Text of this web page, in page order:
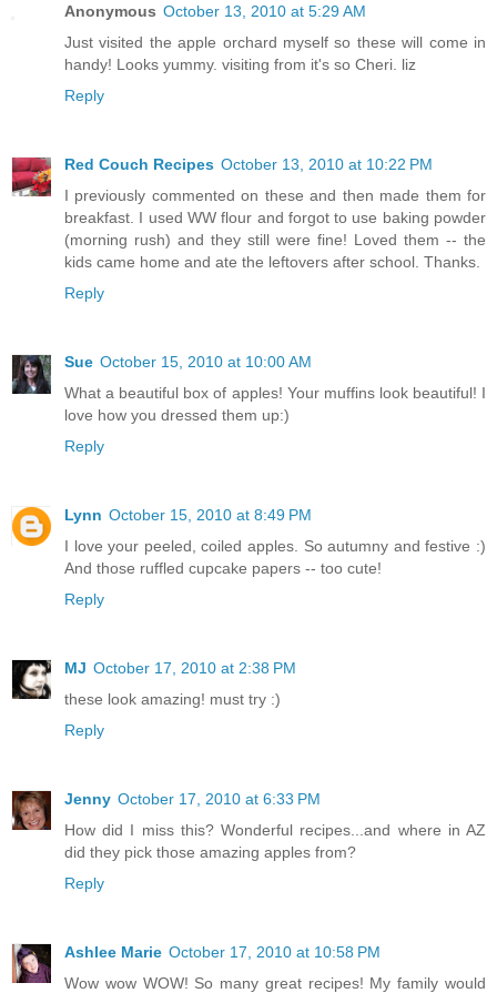
Anonymous October 13, 2010 at 5:29 AM
Just visited the apple orchard myself so these will come in
handy! Looks yummy. visiting from it's so Cheri. liz
Reply
Red Couch Recipes October 13, 2010 at 10:22 PM
I previously commented on these and then made them for
breakfast. I used WW flour and forgot to use baking powder
(morning rush) and they still were fine! Loved them -- the
kids came home and ate the leftovers after school. Thanks.
Reply
Sue October 15, 2010 at 10:00 AM
What a beautiful box of apples! Your muffins look beautiful! I
love how you dressed them up:)
Reply
Lynn October 15, 2010 at 8:49 PM
I love your peeled, coiled apples. So autumny and festive :)
And those ruffled cupcake papers -- too cute!
Reply
MJ October 17, 2010 at 2:38 PM
these look amazing! must try :)
Reply
Jenny October 17, 2010 at 6:33 PM
How did I miss this? Wonderful recipes...and where in AZ
did they pick those amazing apples from?
Reply
Ashlee Marie October 17, 2010 at 10:58 PM
Wow wow WOW! So many great recipes! My family would